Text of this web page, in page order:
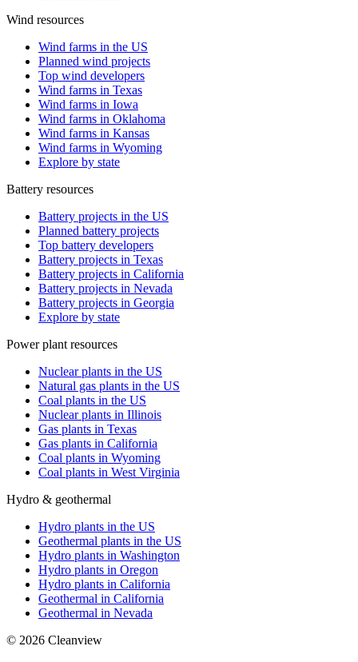
Wind resources
Wind farms in the US
Planned wind projects
Top wind developers
Wind farms in Texas
Wind farms in Iowa
Wind farms in Oklahoma
Wind farms in Kansas
Wind farms in Wyoming
Explore by state
Battery resources
Battery projects in the US
Planned battery projects
Top battery developers
Battery projects in Texas
Battery projects in California
Battery projects in Nevada
Battery projects in Georgia
Explore by state
Power plant resources
Nuclear plants in the US
Natural gas plants in the US
Coal plants in the US
Nuclear plants in Illinois
Gas plants in Texas
Gas plants in California
Coal plants in Wyoming
Coal plants in West Virginia
Hydro & geothermal
Hydro plants in the US
Geothermal plants in the US
Hydro plants in Washington
Hydro plants in Oregon
Hydro plants in California
Geothermal in California
Geothermal in Nevada
© 2026 Cleanview